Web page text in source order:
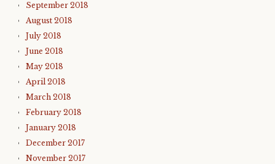
September 2018
August 2018
July 2018
June 2018
May 2018
April 2018
March 2018
February 2018
January 2018
December 2017
November 2017